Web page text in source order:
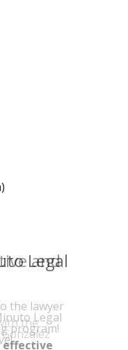
)
Legal
the lawyer
Legal
program!